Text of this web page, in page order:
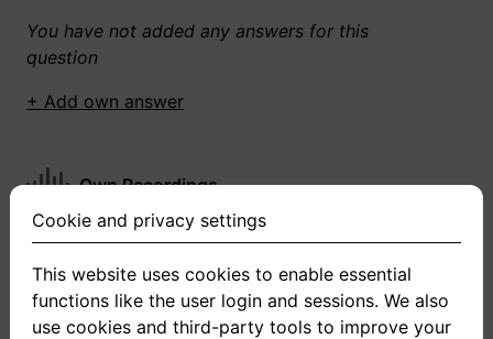
You have not added any answers for this
question
+ Add own answer
Own Recordings
You have not recorded any answers for this
+ Record new answer
Cookie and privacy settings
This website uses cookies to enable essential
functions like the user login and sessions. We also
use cookies and third-party tools to improve your